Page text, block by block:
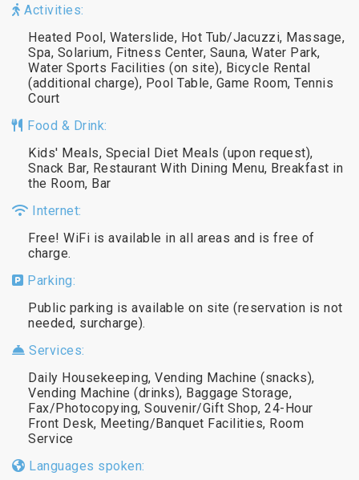
Activities:
Heated Pool, Waterslide, Hot Tub/Jacuzzi, Massage,
Spa, Solarium, Fitness Center, Sauna, Water Park,
Water Sports Facilities (on site), Bicycle Rental
(additional charge), Pool Table, Game Room, Tennis
Court
Food & Drink:
Kids' Meals, Special Diet Meals (upon request),
Snack Bar, Restaurant With Dining Menu, Breakfast in
the Room, Bar
Internet:
Free! WiFi is available in all areas and is free of
charge.
Parking:
Public parking is available on site (reservation is not
needed, surcharge).
Services:
Daily Housekeeping, Vending Machine (snacks),
Vending Machine (drinks), Baggage Storage,
Fax/Photocopying, Souvenir/Gift Shop, 24-Hour
Front Desk, Meeting/Banquet Facilities, Room
Service
Languages spoken: